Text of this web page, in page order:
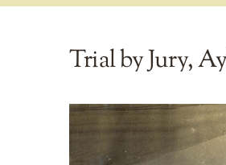
Trial by Jury,